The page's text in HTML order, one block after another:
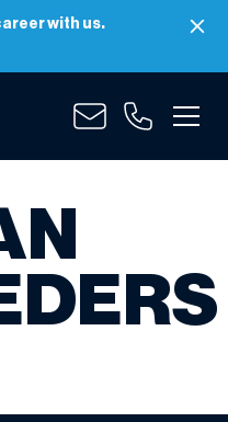
with us.